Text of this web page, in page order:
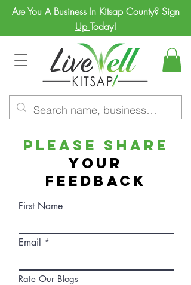
Are You A Business In Kitsap County? Sign
Up Today!
Please Share
Your
Feedback
First Name
Email
Rate Our Blogs